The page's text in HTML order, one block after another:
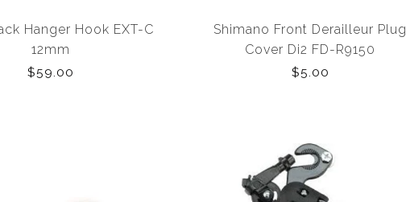
Hanger Hook EXT-C
12mm
$59.00
Shimano Front Derailleur Plug
Cover Di2 FD-R9150
$5.00